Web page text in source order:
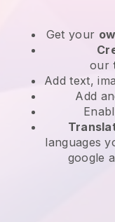
Get your
our
Add text,
Add
languages
google